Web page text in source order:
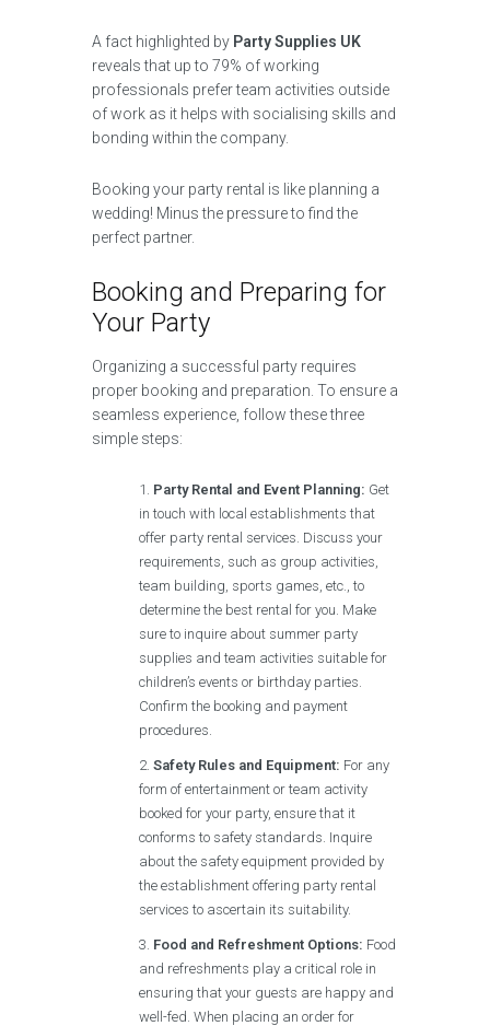
A fact highlighted by Party Supplies UK
reveals that up to 79% of working
professionals prefer team activities outside
of work as it helps with socialising skills and
bonding within the company.
Booking your party rental is like planning a
wedding! Minus the pressure to find the
perfect partner.
Booking and Preparing for
Your Party
Organizing a successful party requires
proper booking and preparation. To ensure a
seamless experience, follow these three
simple steps:
Party Rental and Event Planning: Get
in touch with local establishments that
offer party rental services. Discuss your
requirements, such as group activities,
team building, sports games, etc., to
determine the best rental for you. Make
sure to inquire about summer party
supplies and team activities suitable for
children’s events or birthday parties.
Confirm the booking and payment
procedures.
Safety Rules and Equipment: For any
form of entertainment or team activity
booked for your party, ensure that it
conforms to safety standards. Inquire
about the safety equipment provided by
the establishment offering party rental
services to ascertain its suitability.
Food and Refreshment Options: Food
and refreshments play a critical role in
ensuring that your guests are happy and
well-fed. When placing an order for